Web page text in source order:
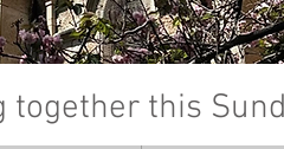
this